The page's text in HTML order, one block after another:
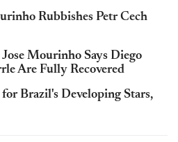
Rubbishes Petr Cech
Mourinho Says Diego
Are Fully Recovered
for Brazil's Developing Stars,